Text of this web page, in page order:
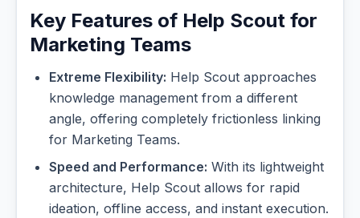
Key Features of Help Scout for
Marketing Teams
Extreme Flexibility: Help Scout approaches
knowledge management from a different
angle, offering completely frictionless linking
for Marketing Teams.
Speed and Performance: With its lightweight
architecture, Help Scout allows for rapid
ideation, offline access, and instant execution.